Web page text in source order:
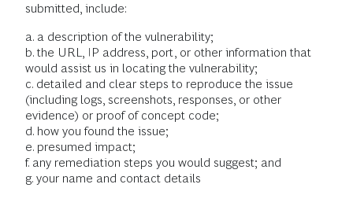
submitted, include:
a. a description of the vulnerability;
b. the URL, IP address, port, or other information that
would assist us in locating the vulnerability;
c. detailed and clear steps to reproduce the issue
(including logs, screenshots, responses, or other
evidence) or proof of concept code;
d. how you found the issue;
e. presumed impact;
f. any remediation steps you would suggest; and
g. your name and contact details